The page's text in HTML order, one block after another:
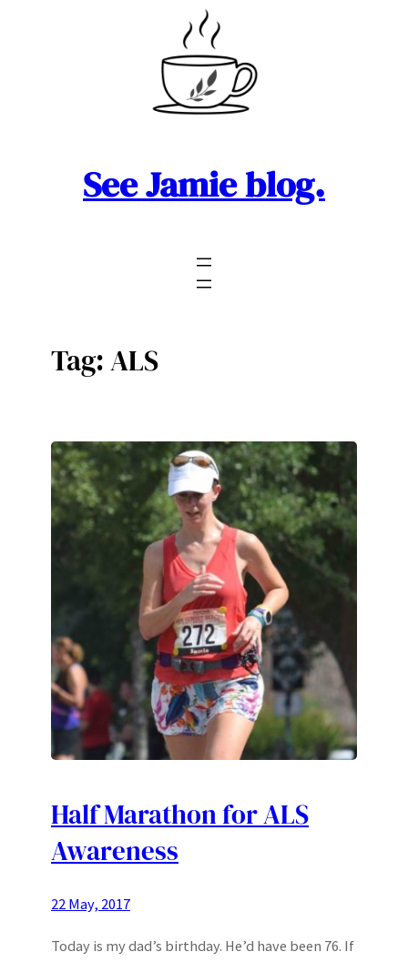
See Jamie blog.
Tag:ALS
Half Marathon for ALS
Awareness
22 May, 2017
Today is my dad’s birthday. He’d have been 76. If